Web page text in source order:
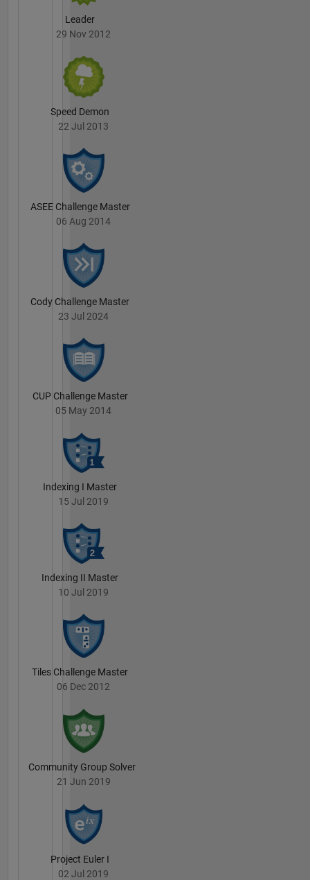
Leader
29 Nov 2012
Speed Demon
22 Jul 2013
ASEE Challenge Master
06 Aug 2014
Cody Challenge Master
23 Jul 2024
CUP Challenge Master
05 May 2014
Indexing I Master
15 Jul 2019
Indexing II Master
10 Jul 2019
Tiles Challenge Master
06 Dec 2012
Community Group Solver
21 Jun 2019
Project Euler I
02 Jul 2019